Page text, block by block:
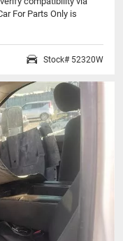
For Parts Only is
Stock# 52320W